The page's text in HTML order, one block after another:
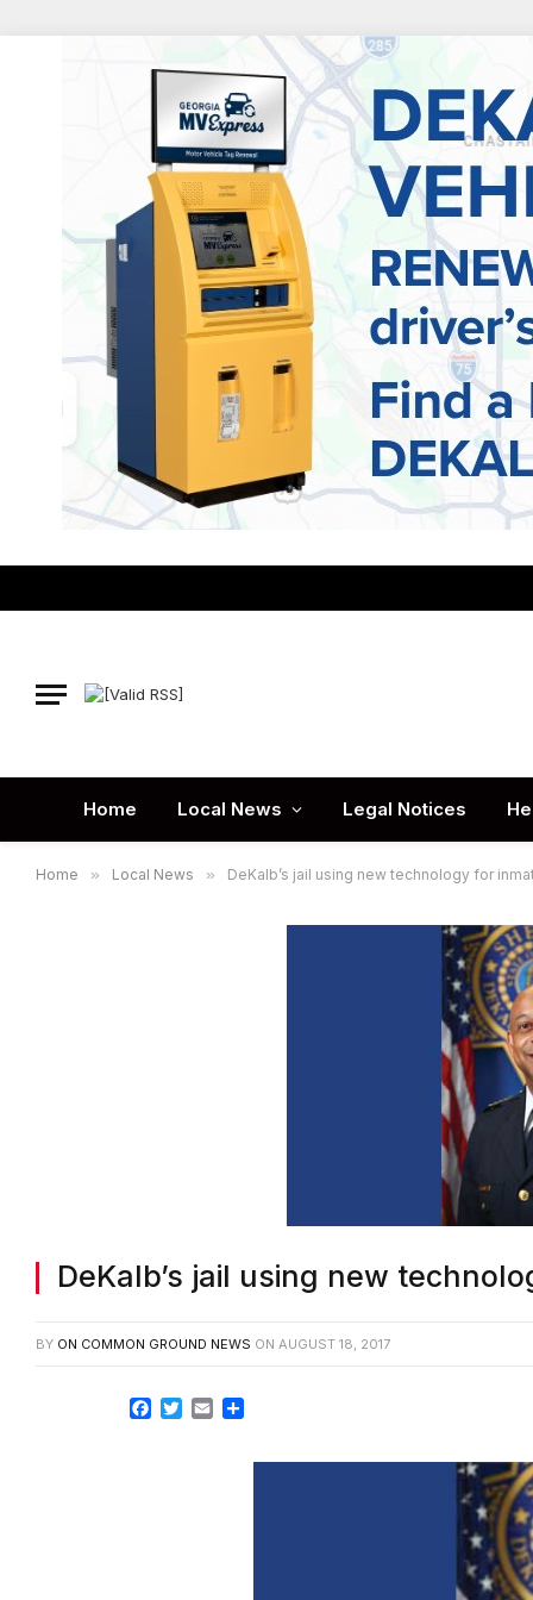
Home Local News Legal Notices
Home » Local News » DeKalb’s jail using new technology for
DeKalb’s jail using new
BY ON COMMON GROUND NEWS ON AUGUST 18, 2017
Facebook
TwitterEmail